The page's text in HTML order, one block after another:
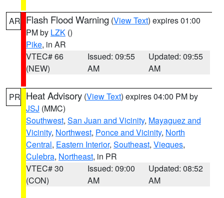
AR Flash Flood Warning (View Text) expires 01:00
PM by LZK ()
Pike, in AR
VTEC# 66
(NEW)
Issued: 09:55
AM
Updated: 09:55
AM
PR Heat Advisory (View Text) expires 04:00 PM by
JSJ (MMC)
Southwest, San Juan and Vicinity, Mayaguez and
Vicinity, Northwest, Ponce and Vicinity, North
Central, Eastern Interior, Southeast, Vieques,
Culebra, Northeast, in PR
VTEC# 30
(CON)
Issued: 09:00
AM
Updated: 08:52
AM